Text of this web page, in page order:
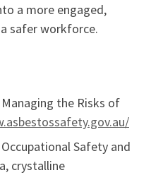
a more engaged,
safer workforce.
the Risks of
Safety and
crystalline